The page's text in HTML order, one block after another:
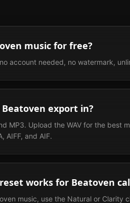
music for free?
account needed, no watermark,
export in?
MP3. Upload the WAV for the best
AIFF, and AIF.
works for Beatoven
music, use the Natural or Clarity